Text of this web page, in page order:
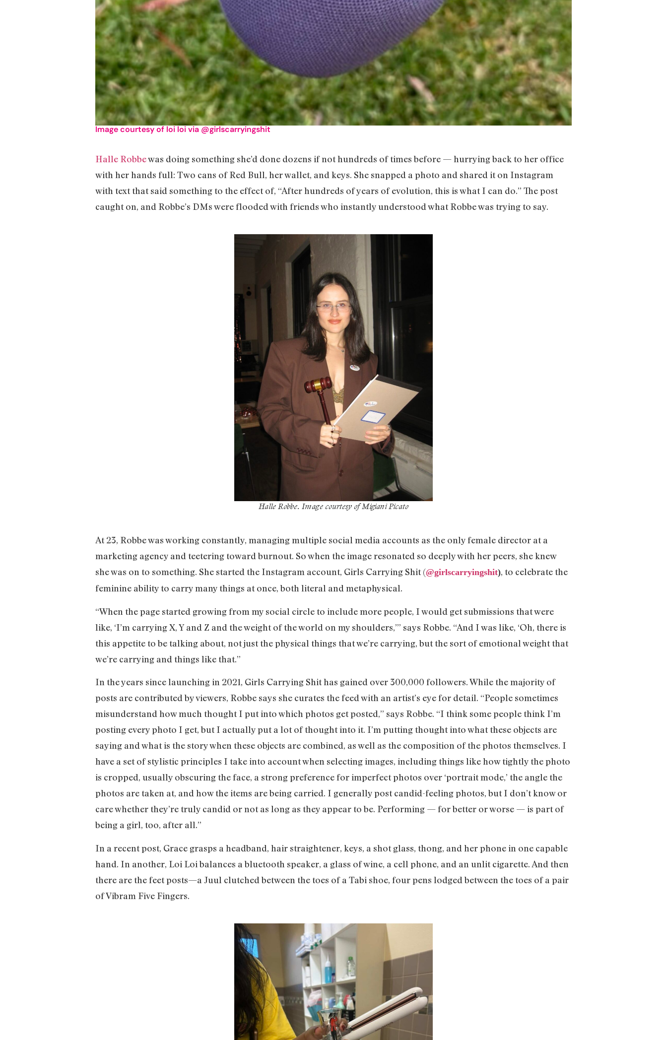
Image courtesy of loi loi via @girlscarryingshit
Halle Robbewas doing something she’d done dozens if not hundreds of times before — hurrying back to her office
with her hands full: Two cans of Red Bull, her wallet, and keys. She snapped a photo and shared it on Instagram
with text that said something to the effect of, “After hundreds of years of evolution, this is what I can do.” The post
caught on, and Robbe’s DMs were flooded with friends who instantly understood what Robbe was trying to say.
Halle Robbe. Image courtesy of Migiani Picato
At 23, Robbe was working constantly, managing multiple social media accounts as the only female director at a
marketing agency and teetering toward burnout. So when the image resonated so deeply with her peers, she knew
she was on to something. She started the Instagram account, Girls Carrying Shit (@girlscarryingshit), to celebrate the
feminine ability to carry many things at once, both literal and metaphysical.
“When the page started growing from my social circle to include more people, I would get submissions that were
like, ‘I’m carrying X, Y and Z and the weight of the world on my shoulders,’” says Robbe. “And I was like, ‘Oh, there is
this appetite to be talking about, not just the physical things that we’re carrying, but the sort of emotional weight that
we’re carrying and things like that.”
In the years since launching in 2021, Girls Carrying Shit has gained over 300,000 followers. While the majority of
posts are contributed by viewers, Robbe says she curates the feed with an artist’s eye for detail. “People sometimes
misunderstand how much thought I put into which photos get posted,” says Robbe. “I think some people think I’m
posting every photo I get, but I actually put a lot of thought into it. I’m putting thought into what these objects are
saying and what is the story when these objects are combined, as well as the composition of the photos themselves. I
have a set of stylistic principles I take into account when selecting images, including things like how tightly the photo
is cropped, usually obscuring the face, a strong preference for imperfect photos over ‘portrait mode,’ the angle the
photos are taken at, and how the items are being carried. I generally post candid-feeling photos, but I don’t know or
care whether they’re truly candid or not as long as they appear to be. Performing — for better or worse — is part of
being a girl, too, after all.”
In a recent post, Grace grasps a headband, hair straightener, keys, a shot glass, thong, and her phone in one capable
hand. In another, Loi Loi balances a bluetooth speaker, a glass of wine, a cell phone, and an unlit cigarette. And then
there are the feet posts—a Juul clutched between the toes of a Tabi shoe, four pens lodged between the toes of a pair
of Vibram Five Fingers.